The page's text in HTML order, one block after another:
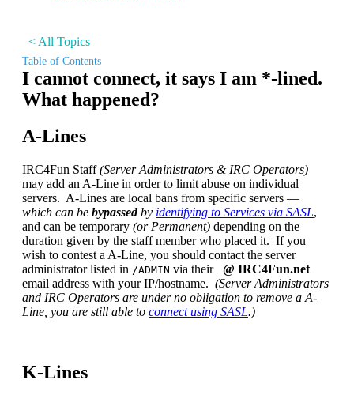
< All Topics
Table of Contents
I cannot connect, it says I am *-lined.
What happened?
A-Lines
IRC4Fun Staff(Server Administrators & IRC Operators)
may add an A-Line in order to limit abuse on individual
servers. A-Lines are local bans from specific servers —
which can be bypassedby identifying to Services via SASL,
and can be temporary (or Permanent) depending on the
duration given by the staff member who placed it. If you
wish to contest a A-Line, you should contact the server
administrator listed in /ADMIN via their @ IRC4Fun.net
email address with your IP/hostname. (Server Administrators
and IRC Operators are under no obligation to remove a A-
Line, you are still able to connect using SASL.)
K-Lines